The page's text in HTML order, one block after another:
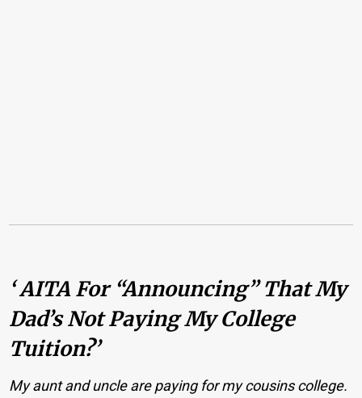
‘ AITA For “announcing” That My
Dad’s Not Paying My College
Tuition?’
My aunt and uncle are paying for my cousins college.